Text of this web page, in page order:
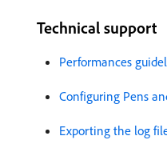
Technical support
Performances
Configuring Pens
Exporting the log